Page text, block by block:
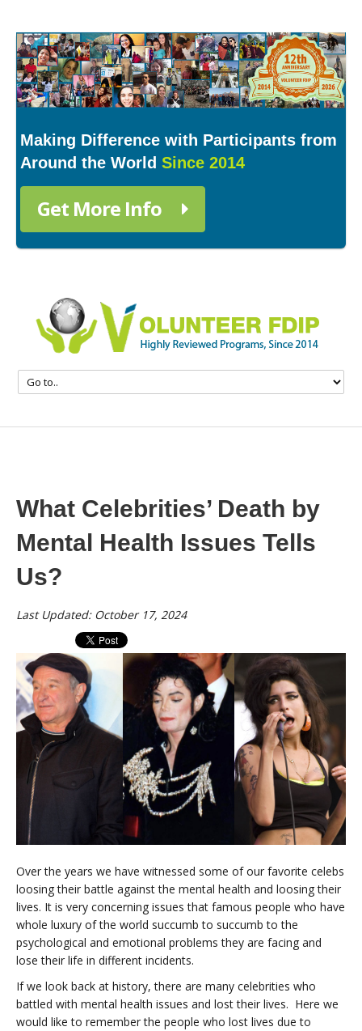
Making Difference with Participants from
Around the World Since 2014
Get More Info
What Celebrities’ Death by
Mental Health Issues Tells
Us?
Last Updated: October 17, 2024
Over the years we have witnessed some of our favorite celebs
loosing their battle against the mental health and loosing their
lives. It is very concerning issues that famous people who have
whole luxury of the world succumb to succumb to the
psychological and emotional problems they are facing and
lose their life in different incidents.
If we look back at history, there are many celebrities who
battled with mental health issues and lost their lives. Here we
would like to remember the people who lost lives due to